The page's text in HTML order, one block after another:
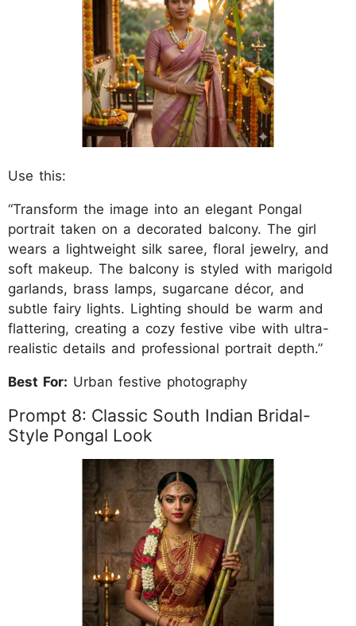
Use this:
“Transform the image into an elegant Pongal
portrait taken on a decorated balcony. The girl
wears a lightweight silk saree, floral jewelry, and
soft makeup. The balcony is styled with marigold
garlands, brass lamps, sugarcane décor, and
subtle fairy lights. Lighting should be warm and
flattering, creating a cozy festive vibe with ultra-
realistic details and professional portrait depth.”
Best For: Urban festive photography
Prompt 8: Classic South Indian Bridal-
Style Pongal Look